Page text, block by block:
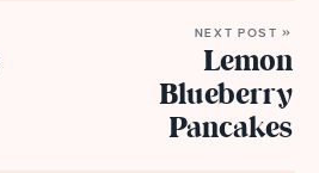
NEXT POST »
Lemon
Blueberry
Pancakes